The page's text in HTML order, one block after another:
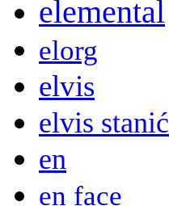
elemental
elorg
elvis
elvis stanić
en
en face